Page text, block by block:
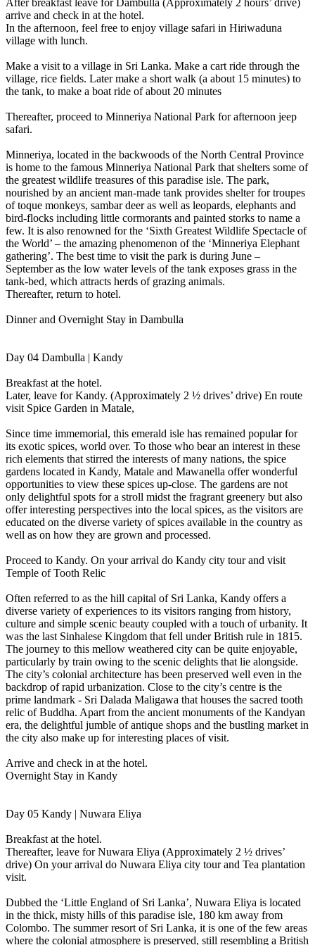
After breakfast leave for Dambulla (Approximately 2 hours’ drive)
arrive and check in at the hotel.
In the afternoon, feel free to enjoy village safari in Hiriwaduna
village with lunch.
Make a visit to a village in Sri Lanka. Make a cart ride through the
village, rice fields. Later make a short walk (a about 15 minutes) to
the tank, to make a boat ride of about 20 minutes
Thereafter, proceed to Minneriya National Park for afternoon jeep
safari.
Minneriya, located in the backwoods of the North Central Province
is home to the famous Minneriya National Park that shelters some of
the greatest wildlife treasures of this paradise isle. The park,
nourished by an ancient man-made tank provides shelter for troupes
of toque monkeys, sambar deer as well as leopards, elephants and
bird-flocks including little cormorants and painted storks to name a
few. It is also renowned for the ‘Sixth Greatest Wildlife Spectacle of
the World’ – the amazing phenomenon of the ‘Minneriya Elephant
gathering’. The best time to visit the park is during June –
September as the low water levels of the tank exposes grass in the
tank-bed, which attracts herds of grazing animals.
Thereafter, return to hotel.
Dinner and Overnight Stay in Dambulla
Day 04 Dambulla | Kandy
Breakfast at the hotel.
Later, leave for Kandy. (Approximately 2 ½ drives’ drive) En route
visit Spice Garden in Matale,
Since time immemorial, this emerald isle has remained popular for
its exotic spices, world over. To those who bear an interest in these
rich elements that stirred the interests of many nations, the spice
gardens located in Kandy, Matale and Mawanella offer wonderful
opportunities to view these spices up-close. The gardens are not
only delightful spots for a stroll midst the fragrant greenery but also
offer interesting perspectives into the local spices, as the visitors are
educated on the diverse variety of spices available in the country as
well as on how they are grown and processed.
Proceed to Kandy. On your arrival do Kandy city tour and visit
Temple of Tooth Relic
Often referred to as the hill capital of Sri Lanka, Kandy offers a
diverse variety of experiences to its visitors ranging from history,
culture and simple scenic beauty coupled with a touch of urbanity. It
was the last Sinhalese Kingdom that fell under British rule in 1815.
The journey to this mellow weathered city can be quite enjoyable,
particularly by train owing to the scenic delights that lie alongside.
The city’s colonial architecture has been preserved well even in the
backdrop of rapid urbanization. Close to the city’s centre is the
prime landmark - Sri Dalada Maligawa that houses the sacred tooth
relic of Buddha. Apart from the ancient monuments of the Kandyan
era, the delightful jumble of antique shops and the bustling market in
the city also make up for interesting places of visit.
Arrive and check in at the hotel.
Overnight Stay in Kandy
Day 05 Kandy | Nuwara Eliya
Breakfast at the hotel.
Thereafter, leave for Nuwara Eliya (Approximately 2 ½ drives’
drive) On your arrival do Nuwara Eliya city tour and Tea plantation
visit.
Dubbed the ‘Little England of Sri Lanka’, Nuwara Eliya is located
in the thick, misty hills of this paradise isle, 180 km away from
Colombo. The summer resort of Sri Lanka, it is one of the few areas
where the colonial atmosphere is preserved, still resembling a British